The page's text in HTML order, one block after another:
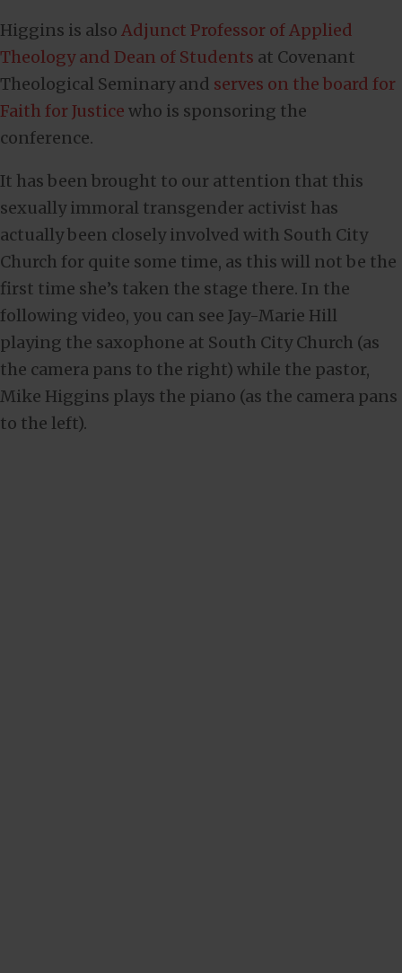
Higgins is also Adjunct Professor of Applied
Theology and Dean of Students at Covenant
Theological Seminary and serves on the board for
Faith for Justice who is sponsoring the
conference.
It has been brought to our attention that this
sexually immoral transgender activist has
actually been closely involved with South City
Church for quite some time, as this will not be the
first time she’s taken the stage there. In the
following video, you can see Jay-Marie Hill
playing the saxophone at South City Church (as
the camera pans to the right) while the pastor,
Mike Higgins plays the piano (as the camera pans
to the left).